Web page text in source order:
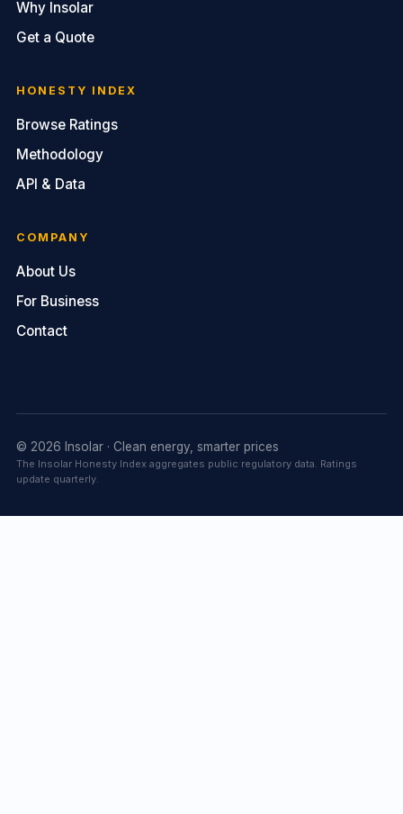
Why Insolar
Get a Quote
HONESTY INDEX
Browse Ratings
Methodology
API & Data
COMPANY
About Us
For Business
Contact
© 2026 Insolar · Clean energy, smarter prices
The Insolar Honesty Index aggregates public regulatory data. Ratings
update quarterly.